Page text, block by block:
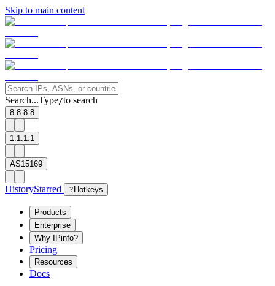
Skip to main content
Search...Type/to search
8.8.8.8
1.1.1.1
AS15169
HistoryStarred ? Hotkeys
Products
Enterprise
Why IPinfo?
Pricing
Resources
Docs